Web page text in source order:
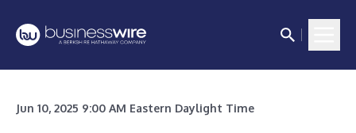
Jun 10, 2025 9:00 AM Eastern Daylight Time